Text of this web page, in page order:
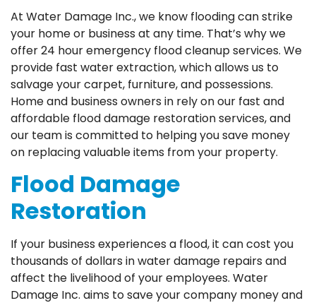
At Water Damage Inc., we know flooding can strike
your home or business at any time. That’s why we
offer 24 hour emergency flood cleanup services. We
provide fast water extraction, which allows us to
salvage your carpet, furniture, and possessions.
Home and business owners in rely on our fast and
affordable flood damage restoration services, and
our team is committed to helping you save money
on replacing valuable items from your property.
Flood Damage
Restoration
If your business experiences a flood, it can cost you
thousands of dollars in water damage repairs and
affect the livelihood of your employees. Water
Damage Inc. aims to save your company money and